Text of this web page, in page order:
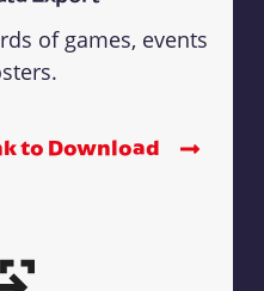
of games, events
to Download